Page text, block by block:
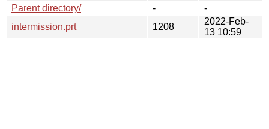
Parent directory/
-
-
intermission.prt
1208
2022-Feb-
13 10:59